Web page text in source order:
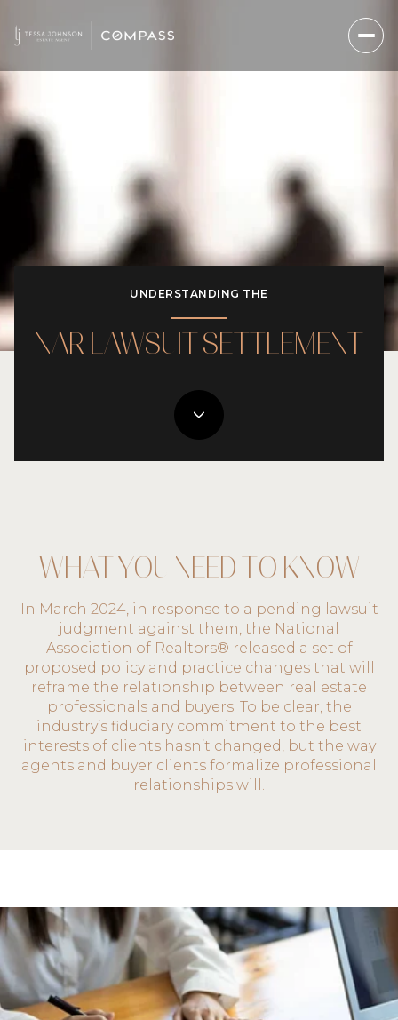
UNDERSTANDING THE
NAR LAWSUIT SETTLEMENT
WHAT YOU NEED TO KNOW
In March 2024, in response to a pending lawsuit
judgment against them, the National
Association of Realtors® released a set of
proposed policy and practice changes that will
reframe the relationship between real estate
professionals and buyers. To be clear, the
industry’s fiduciary commitment to the best
interests of clients hasn’t changed, but the way
agents and buyer clients formalize professional
relationships will.